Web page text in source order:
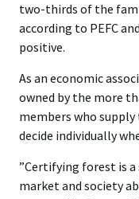
two-thirds of the
according to PEFC
positive.
As an economic
owned by the more
members who
decide individually
”Certifying forest is
market and society